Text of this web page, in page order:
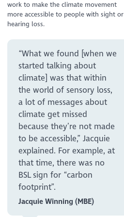
work to make the climate movement
more accessible to people with sight or
hearing loss.
“What we found [when we
started talking about
climate] was that within
the world of sensory loss,
a lot of messages about
climate get missed
because they’re not made
to be accessible,” Jacquie
explained. For example, at
that time, there was no
BSL sign for “carbon
footprint”.
Jacquie Winning (MBE)